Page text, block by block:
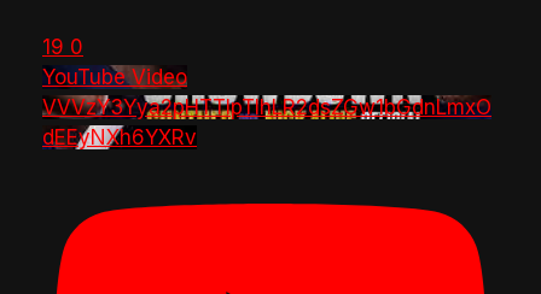
19 0
YouTube Video
VVVzY3Yya2pHTTlpTlhLR2dsZGw1bGdnLmxO
dEEyNXh6YXRv